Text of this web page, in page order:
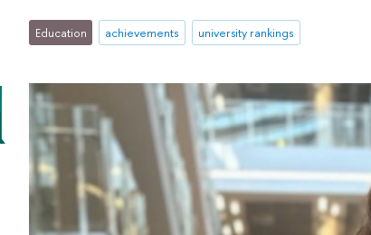
Education achievements university rankings